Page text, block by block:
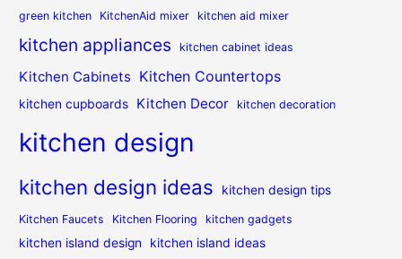
green kitchen KitchenAid mixer kitchen aid mixer
kitchen appliances kitchen cabinet ideas
Kitchen Cabinets Kitchen Countertops
kitchen cupboards Kitchen Decor kitchen decoration
kitchen design
kitchen design ideas kitchen design tips
Kitchen Faucets Kitchen Flooring kitchen gadgets
kitchen island design kitchen island ideas